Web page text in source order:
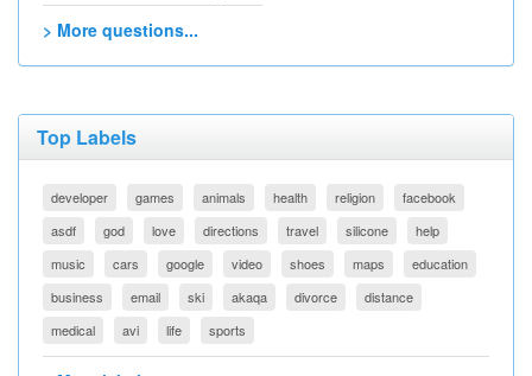
> More questions...
Top Labels
developer games animals health religion
facebook
asdf
god love directions travel silicone
help
music
cars google video shoes maps
education
business
email ski akaqa divorce
distance
medical
avi life sports